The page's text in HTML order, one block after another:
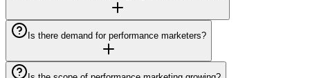
Is there demand for performance marketers?